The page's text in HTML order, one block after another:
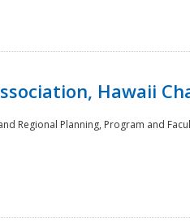
Hawaii
Regional Planning, Program and